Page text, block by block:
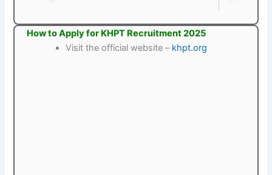
How to Apply for KHPT Recruitment 2025
Visit the official website – khpt.org